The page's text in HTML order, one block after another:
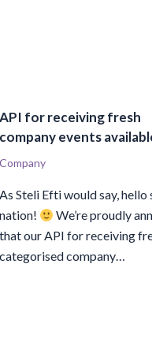
API for receiving fresh
company events
Company
As Steli Efti would say, hello
nation!
We’re proudly
that our API for receiving
categorised company…